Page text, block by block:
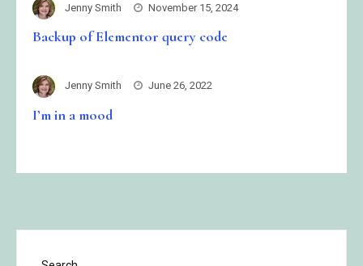
Jenny Smith November 15, 2024
Backup of Elementor query code
Jenny Smith June 26, 2022
I’m in a mood